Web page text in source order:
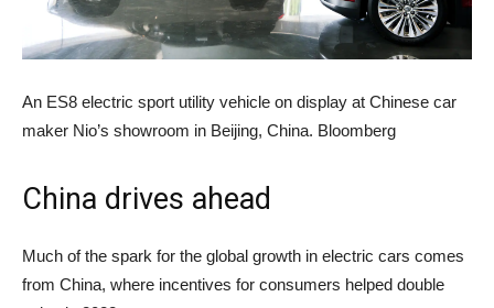
An ES8 electric sport utility vehicle on display at Chinese car
maker Nio’s showroom in Beijing, China. Bloomberg
China drives ahead
Much of the spark for the global growth in electric cars comes
from China, where incentives for consumers helped double